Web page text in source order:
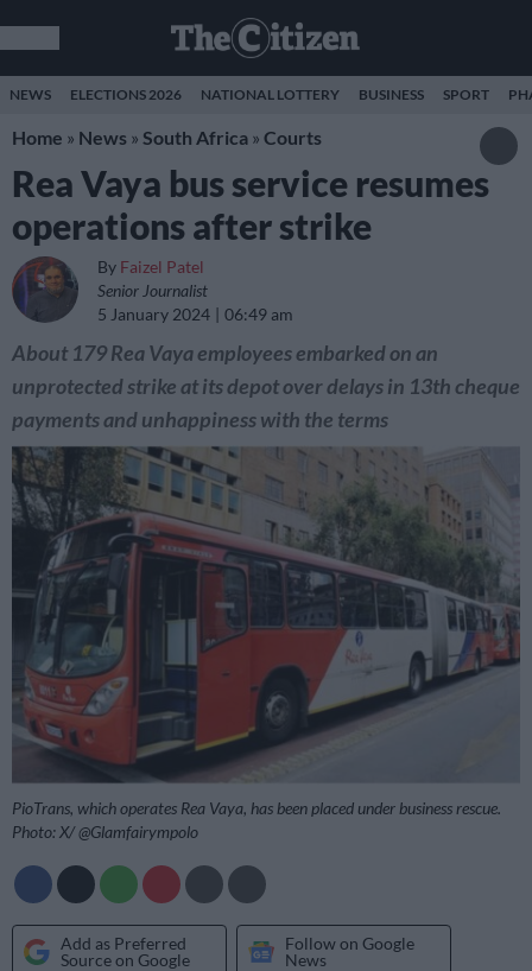
NEWS ELECTIONS 2026 NATIONAL LOTTERY BUSINESS SPORT
Home » News » South Africa » Courts
Rea Vaya bus service resumes
operations after strike
By Faizel Patel
Senior Journalist
5 January 2024
06:49 am
About 179 Rea Vaya employees embarked on an
unprotected strike at its depot over delays in 13th cheque
payments and unhappiness with the terms
PioTrans, which operates Rea Vaya, has been placed under business rescue.
Photo: X/ @Glamfairympolo
Add as Preferred
Source on Google
Follow on Google
News